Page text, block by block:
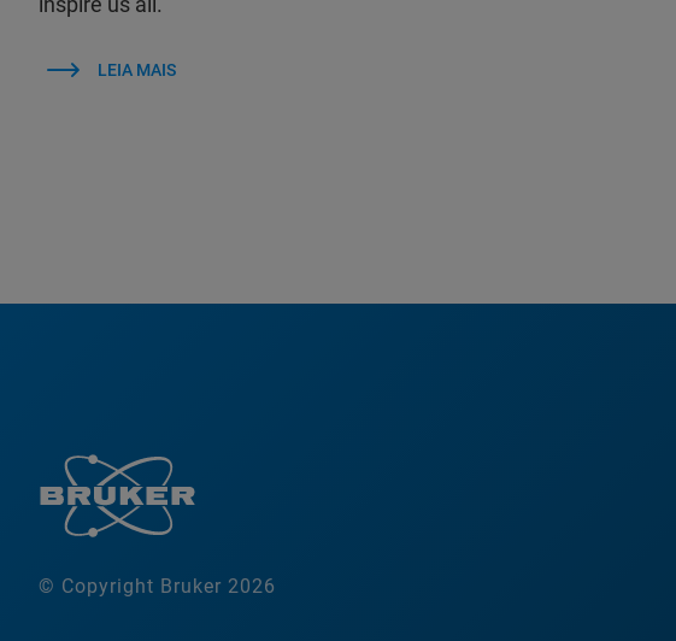
LEIA MAIS
© Copyright Bruker 2026